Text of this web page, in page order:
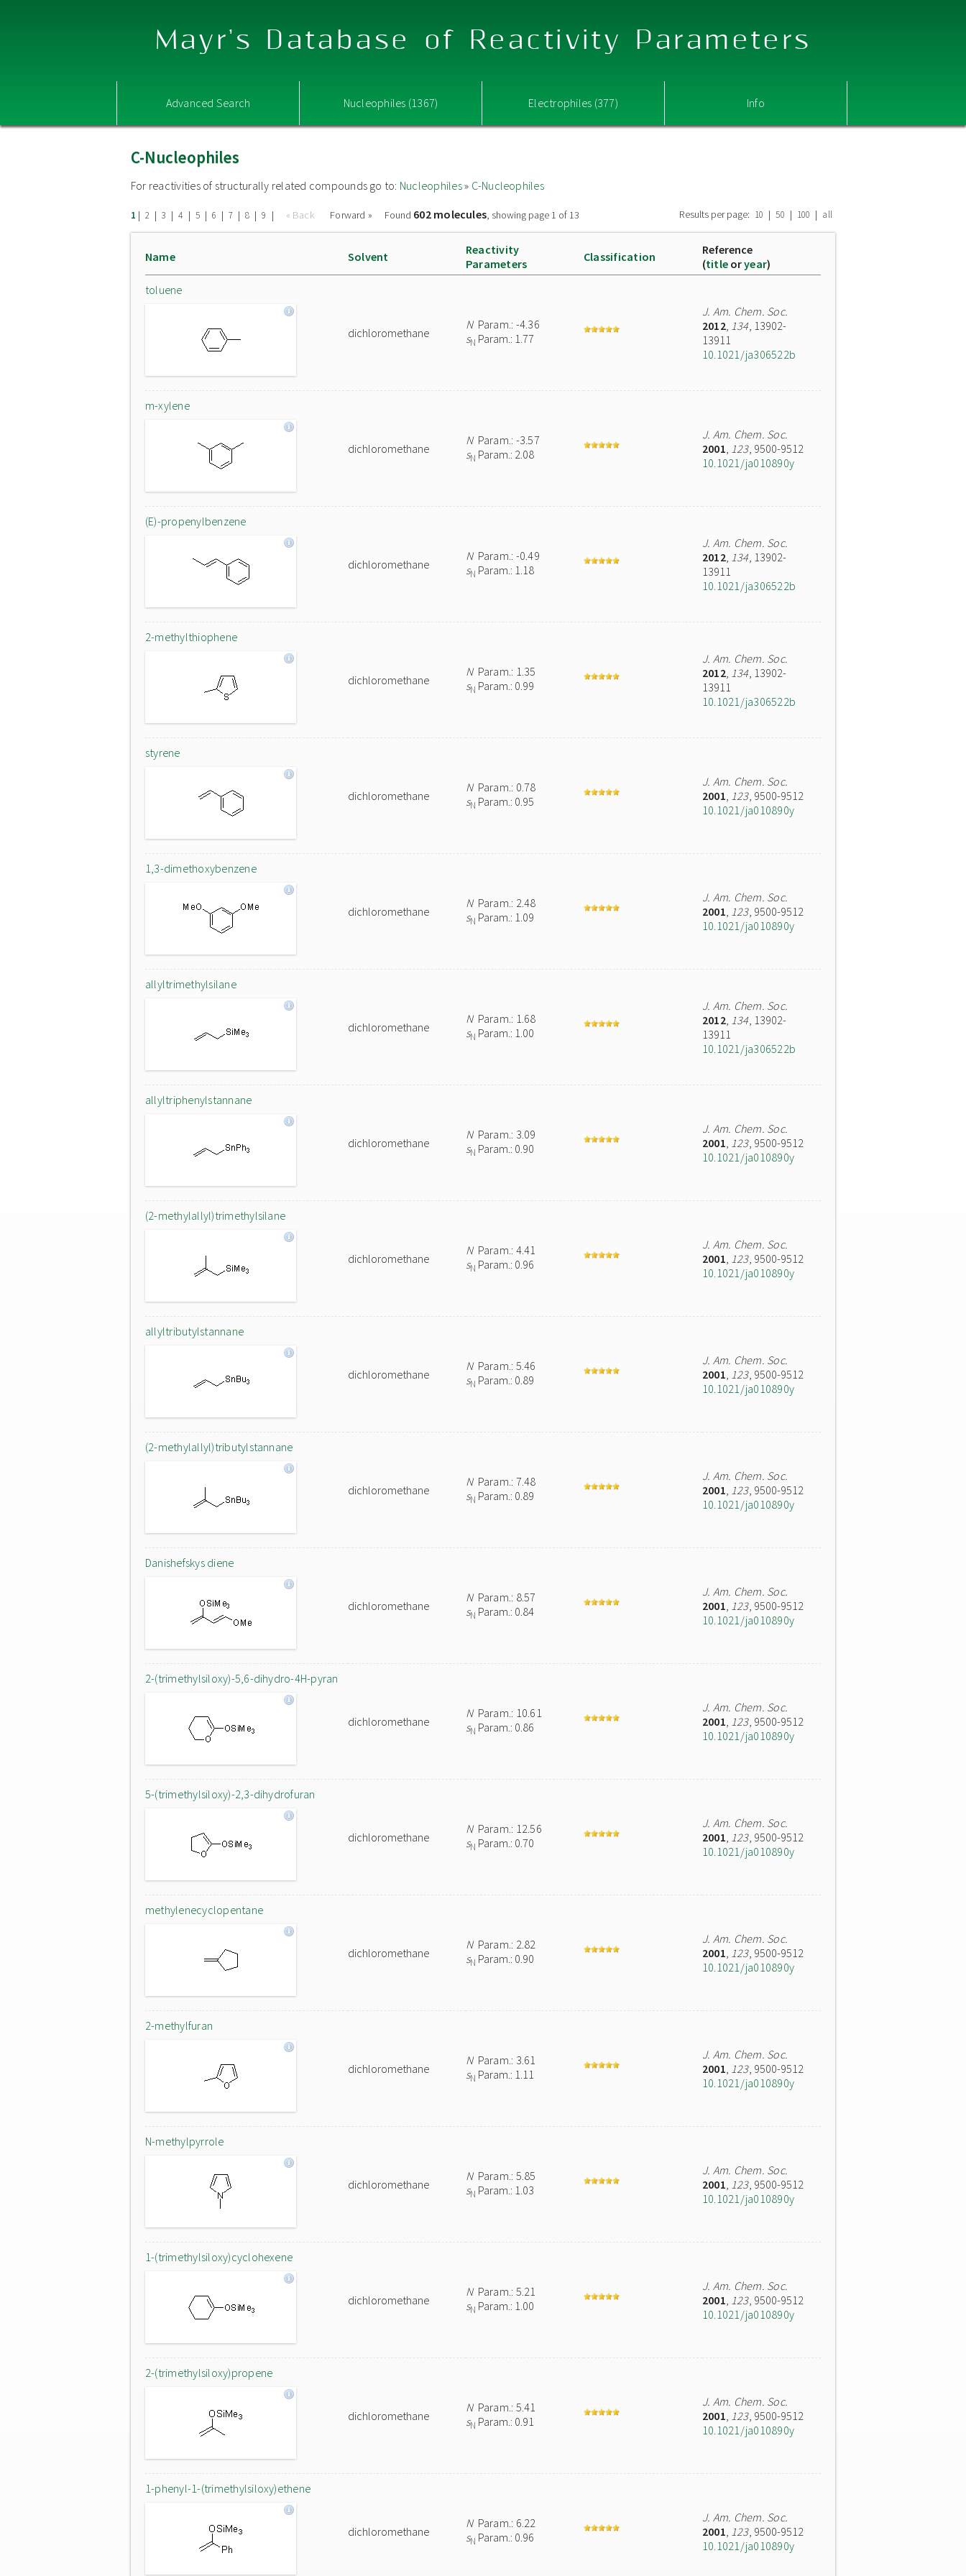
Mayr's Database of Reactivity Parameters
Advanced Search Nucleophiles (1367) Electrophiles (377) Info
C-Nucleophiles
For reactivities of structurally related compounds go to: Nucleophiles» C-Nucleophiles
1 | 2 | 3 | 4 | 5 | 6 | 7 | 8 | 9 | « Back Forward » Found 602 molecules, showing page 1 of 13 Results per page: 10 | 50 | 100 | all
Name Solvent
Reactivity
Parameters
Classification
Reference
(title oryear)
toluene
dichloromethane
NParam.: -4.36
sN Param.: 1.77
J. Am. Chem. Soc.
2012, 134, 13902-
13911
10.1021/ja306522b
m-xylene
dichloromethane
NParam.: -3.57
sN Param.: 2.08
J. Am. Chem. Soc.
2001, 123, 9500-9512
10.1021/ja010890y
(E)-propenylbenzene
dichloromethane
NParam.: -0.49
sN Param.: 1.18
J. Am. Chem. Soc.
2012, 134, 13902-
13911
10.1021/ja306522b
2-methylthiophene
dichloromethane
NParam.: 1.35
sN Param.: 0.99
J. Am. Chem. Soc.
2012, 134, 13902-
13911
10.1021/ja306522b
styrene
dichloromethane
NParam.: 0.78
sN Param.: 0.95
J. Am. Chem. Soc.
2001, 123, 9500-9512
10.1021/ja010890y
1,3-dimethoxybenzene
dichloromethane
NParam.: 2.48
sN Param.: 1.09
J. Am. Chem. Soc.
2001, 123, 9500-9512
10.1021/ja010890y
allyltrimethylsilane
dichloromethane
NParam.: 1.68
sN Param.: 1.00
J. Am. Chem. Soc.
2012, 134, 13902-
13911
10.1021/ja306522b
allyltriphenylstannane
dichloromethane
NParam.: 3.09
sN Param.: 0.90
J. Am. Chem. Soc.
2001, 123, 9500-9512
10.1021/ja010890y
(2-methylallyl)trimethylsilane
dichloromethane
NParam.: 4.41
sN Param.: 0.96
J. Am. Chem. Soc.
2001, 123, 9500-9512
10.1021/ja010890y
allyltributylstannane
dichloromethane
NParam.: 5.46
sN Param.: 0.89
J. Am. Chem. Soc.
2001, 123, 9500-9512
10.1021/ja010890y
(2-methylallyl)tributylstannane
dichloromethane
NParam.: 7.48
sN Param.: 0.89
J. Am. Chem. Soc.
2001, 123, 9500-9512
10.1021/ja010890y
Danishefskys diene
dichloromethane
NParam.: 8.57
sN Param.: 0.84
J. Am. Chem. Soc.
2001, 123, 9500-9512
10.1021/ja010890y
2-(trimethylsiloxy)-5,6-dihydro-4H-pyran
dichloromethane
NParam.: 10.61
sN Param.: 0.86
J. Am. Chem. Soc.
2001, 123, 9500-9512
10.1021/ja010890y
5-(trimethylsiloxy)-2,3-dihydrofuran
dichloromethane
NParam.: 12.56
sN Param.: 0.70
J. Am. Chem. Soc.
2001, 123, 9500-9512
10.1021/ja010890y
methylenecyclopentane
dichloromethane
NParam.: 2.82
sN Param.: 0.90
J. Am. Chem. Soc.
2001, 123, 9500-9512
10.1021/ja010890y
2-methylfuran
dichloromethane
NParam.: 3.61
sN Param.: 1.11
J. Am. Chem. Soc.
2001, 123, 9500-9512
10.1021/ja010890y
N-methylpyrrole
dichloromethane
NParam.: 5.85
sN Param.: 1.03
J. Am. Chem. Soc.
2001, 123, 9500-9512
10.1021/ja010890y
1-(trimethylsiloxy)cyclohexene
dichloromethane
NParam.: 5.21
sN Param.: 1.00
J. Am. Chem. Soc.
2001, 123, 9500-9512
10.1021/ja010890y
2-(trimethylsiloxy)propene
dichloromethane
NParam.: 5.41
sN Param.: 0.91
J. Am. Chem. Soc.
2001, 123, 9500-9512
10.1021/ja010890y
1-phenyl-1-(trimethylsiloxy)ethene
dichloromethane
NParam.: 6.22
sN Param.: 0.96
J. Am. Chem. Soc.
2001, 123, 9500-9512
10.1021/ja010890y